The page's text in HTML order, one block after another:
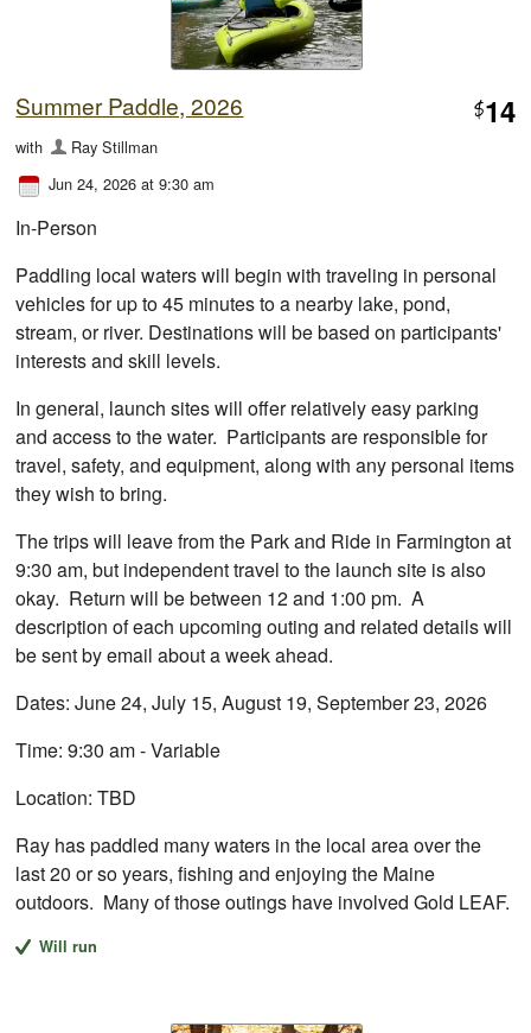
Summer Paddle, 2026 $14
with
Ray Stillman
Jun 24, 2026 at 9:30 am
In-Person
Paddling local waters will begin with traveling in personal
vehicles for up to 45 minutes to a nearby lake, pond,
stream, or river. Destinations will be based on participants'
interests and skill levels.
In general, launch sites will offer relatively easy parking
and access to the water. Participants are responsible for
travel, safety, and equipment, along with any personal items
they wish to bring.
The trips will leave from the Park and Ride in Farmington at
9:30 am, but independent travel to the launch site is also
okay. Return will be between 12 and 1:00 pm. A
description of each upcoming outing and related details will
be sent by email about a week ahead.
Dates: June 24, July 15, August 19, September 23, 2026
Time: 9:30 am - Variable
Location: TBD
Ray has paddled many waters in the local area over the
last 20 or so years, fishing and enjoying the Maine
outdoors. Many of those outings have involved Gold LEAF.
Will run